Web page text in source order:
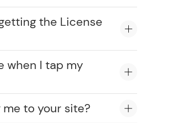
the License
when I tap my
to your site?